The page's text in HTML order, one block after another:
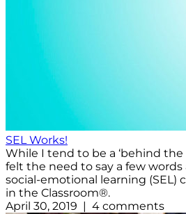
SEL Works!
While I tend to be a ‘behind the
felt the need to say a few
social-emotional learning (SEL)
in the Classroom®.
April 30, 2019 | 4 comments